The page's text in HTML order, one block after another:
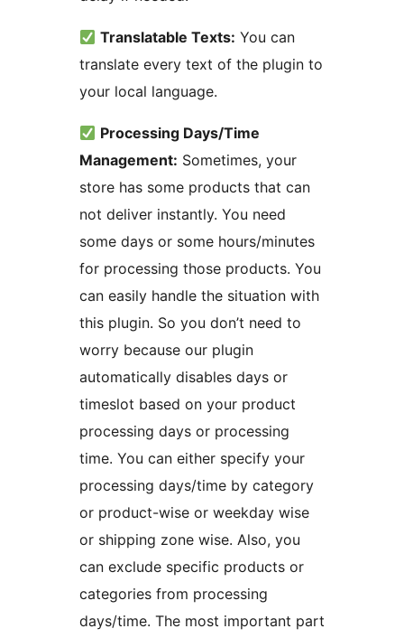
Translatable Texts: You can
translate every text of the plugin to
your local language.
Processing Days/Time
Management: Sometimes, your
store has some products that can
not deliver instantly. You need
some days or some hours/minutes
for processing those products. You
can easily handle the situation with
this plugin. So you don’t need to
worry because our plugin
automatically disables days or
timeslot based on your product
processing days or processing
time. You can either specify your
processing days/time by category
or product-wise or weekday wise
or shipping zone wise. Also, you
can exclude specific products or
categories from processing
days/time. The most important part